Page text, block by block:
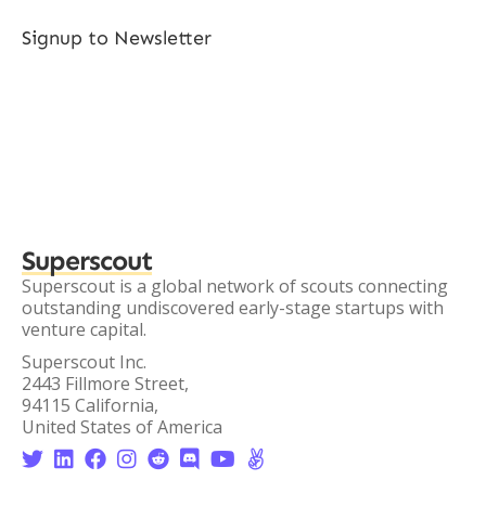
Signup to Newsletter
Superscout
Superscout is a global network of scouts connecting
outstanding undiscovered early-stage startups with
venture capital.
Superscout Inc.
2443 Fillmore Street,
94115 California,
United States of America
       